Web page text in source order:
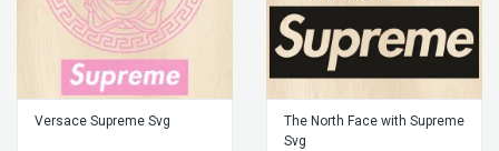
Versace Supreme Svg
The North Face with Supreme
Svg